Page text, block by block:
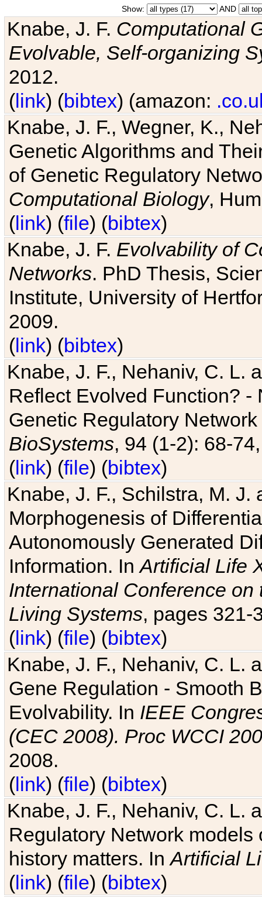
Show: AND
Knabe, J. F. Computational
Evolvable, Self-organizing
2012.
(link) (bibtex) (amazon:
Knabe, J. F., Wegner, K.,
Genetic Algorithms and
of Genetic Regulatory
Computational Biology,
(link) (file) (bibtex)
Knabe, J. F. Evolvability of
Networks. PhD Thesis,
Institute, University of
2009.
(link) (bibtex)
Knabe, J. F., Nehaniv, C. L.
Reflect Evolved Function?
Genetic Regulatory
BioSystems, 94 (1-2): 68-
(link) (file) (bibtex)
Knabe, J. F., Schilstra, M.
Morphogenesis of
Autonomously Generated
Information. InArtificial Life
International Conference
Living Systems, pages 321-
(link) (file) (bibtex)
Knabe, J. F., Nehaniv, C. L.
Gene Regulation - Smooth
Evolvability. In IEEE
(CEC 2008). Proc WCCI
2008.
(link) (file) (bibtex)
Knabe, J. F., Nehaniv, C. L.
Regulatory Network
history matters. InArtificial
(link) (file) (bibtex)